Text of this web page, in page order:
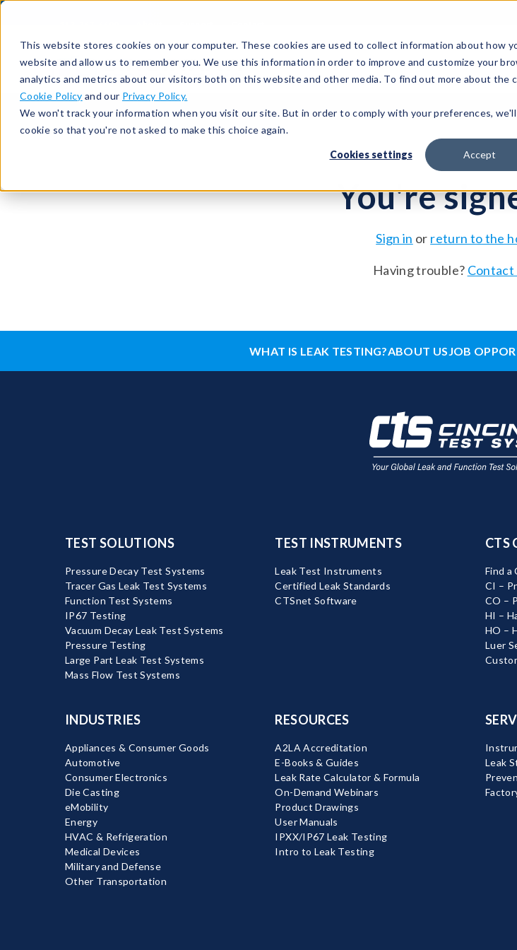
This website stores cookies on your computer. These cookies are used to collect information about how
website and allow us to remember you. We use this information in order to improve and customize your
analytics and metrics about our visitors both on this website and other media. To find out more about the
Cookie Policy and our Privacy Policy.
We won't track your information when you visit our site. But in order to comply with your preferences,
cookie so that you're not asked to make this choice again.
Cookies settings Accept
Test SolutionsTest
You're
Sign in or return to the
Having trouble? Contact
WHAT IS LEAK TESTING?ABOUT USJOB
TEST SOLUTIONS
Pressure Decay Test Systems
Tracer Gas Leak Test Systems
Function Test Systems
IP67 Testing
Vacuum Decay Leak Test Systems
Pressure Testing
Large Part Leak Test Systems
Mass Flow Test Systems
TEST INSTRUMENTS
Leak Test Instruments
Certified Leak Standards
CTSnet Software
CTS
Find a
CI –
CO –
HI –
HO –
Luer
INDUSTRIES
Appliances & Consumer Goods
Automotive
Consumer Electronics
Die Casting
eMobility
Energy
HVAC & Refrigeration
Medical Devices
Military and Defense
Other Transportation
RESOURCES
A2LA Accreditation
E-Books & Guides
Leak Rate Calculator & Formula
On-Demand Webinars
Product Drawings
User Manuals
IPXX/IP67 Leak Testing
Intro to Leak Testing
Leak